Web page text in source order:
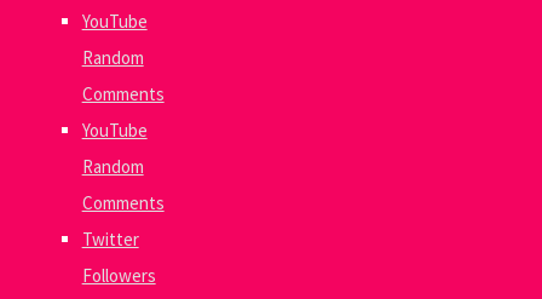
YouTube
Random
Comments
YouTube
Random
Comments
Twitter
Followers